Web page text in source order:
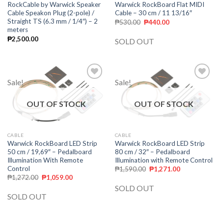
RockCable by Warwick Speaker
Cable Speakon Plug (2-pole) /
Straight TS (6.3 mm / 1/4″) – 2
meters
₱2,500.00
Warwick RockBoard Flat MIDI
Cable – 30 cm / 11 13/16″
₱530.00 ₱440.00
SOLD OUT
Sale!
Add to
wishlist
OUT OF STOCK
CABLE
Warwick RockBoard LED Strip
50 cm / 19,69″ – Pedalboard
Illumination With Remote
Control
₱1,272.00 ₱1,059.00
SOLD OUT
Sale!
Add to
wishlist
OUT OF STOCK
CABLE
Warwick RockBoard LED Strip
80 cm / 32″ – Pedalboard
Illumination with Remote Control
₱1,590.00 ₱1,271.00
SOLD OUT